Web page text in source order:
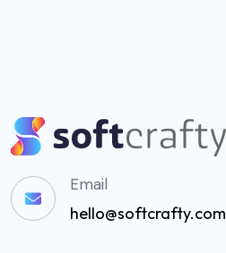
Email
hello@softcrafty.com